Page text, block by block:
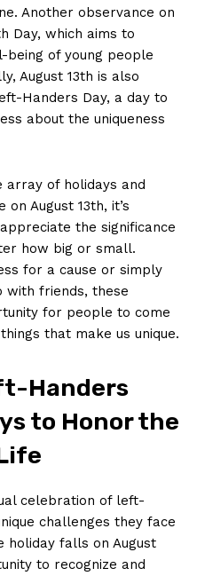
Another observance ‍on
Day, which aims⁣ to
of young people
August 13th is also
Handers Day,⁣ a day to
about⁣ the uniqueness
of holidays and
August 13th, it’s
the significance
how⁢ big or small.
for a ‌cause or simply
⁣with friends, these
for people to come
that make us unique.
Handers
‌to ⁤Honor the
celebration of left-
challenges they face
holiday falls⁣ on August
to⁣ recognize and